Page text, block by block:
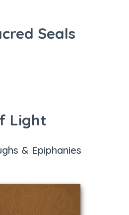
Seals
Light
& Epiphanies